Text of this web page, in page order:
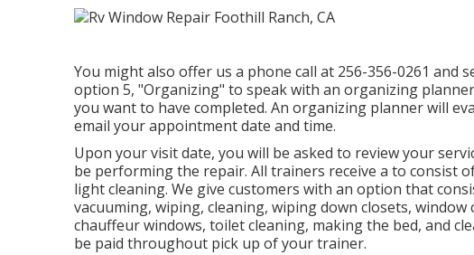
You might also offer us a phone call at 256-356-0261 and
option 5, "Organizing" to speak with an organizing
you want to have completed. An organizing planner will
email your appointment date and time.
Upon your visit date, you will be asked to review your
be performing the repair. All trainers receive a to consist
light cleaning. We give customers with an option that
vacuuming, wiping, cleaning, wiping down closets,
chauffeur windows, toilet cleaning, making the bed, and
be paid throughout pick up of your trainer.